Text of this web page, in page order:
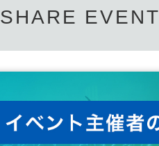
SHARE EVENT